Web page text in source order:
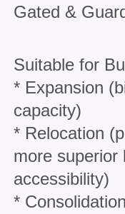
Gated &
Suitable for
* Expansion
capacity)
* Relocation
more superior
accessibility)
*